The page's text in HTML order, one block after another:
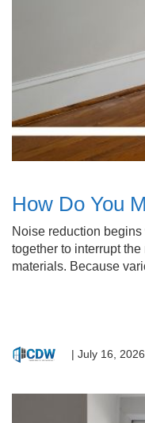
How Do You
Noise reduction
together to interrupt
materials. Because
| July 16, 2026